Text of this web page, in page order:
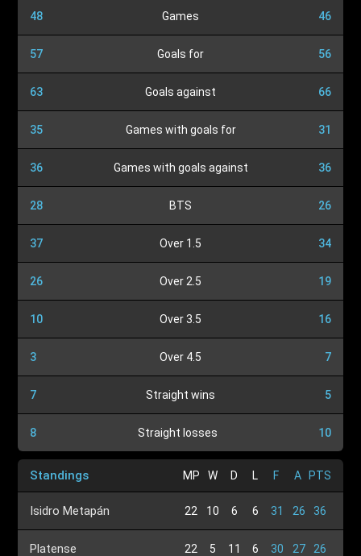
48 Games 46
57 Goals for 56
63 Goals against 66
35 Games with goals for 31
36 Games with goals against 36
28 BTS 26
37 Over 1.5 34
26 Over 2.5 19
10 Over 3.5 16
3 Over 4.5 7
7 Straight wins 5
8 Straight losses 10
Standings MP W D L F A PTS
Isidro Metapán 22 10 6 6 31 26 36
Platense 22 5 11 6 30 27 26